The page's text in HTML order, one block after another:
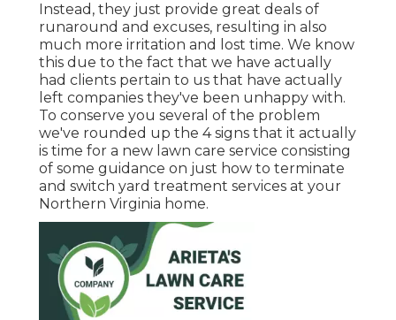
Instead, they just provide great deals of
runaround and excuses, resulting in also
much more irritation and lost time. We know
this due to the fact that we have actually
had clients pertain to us that have actually
left companies they've been unhappy with.
To conserve you several of the problem
we've rounded up the 4 signs that it actually
is time for a new lawn care service consisting
of some guidance on just how to terminate
and switch yard treatment services at your
Northern Virginia home.